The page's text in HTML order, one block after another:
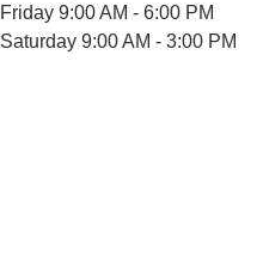
Friday 9:00 AM - 6:00 PM
Saturday 9:00 AM - 3:00 PM